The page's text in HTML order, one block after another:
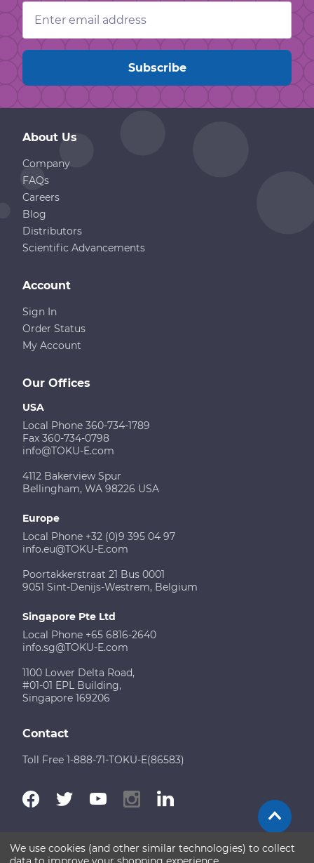
Email
Address
About Us
Company
FAQs
Careers
Blog
Distributors
Scientific Advancements
Our Offices
USA
Local Phone 360-734-1789
Fax 360-734-0798
info@TOKU-E.com
4112 Bakerview Spur
Bellingham, WA 98226 USA
Europe
Local Phone +32 (0)9 395 04 97
info.eu@TOKU-E.com
Poortakkerstraat 21 Bus 0001
9051 Sint-Denijs-Westrem, Belgium
Singapore Pte Ltd
Local Phone +65 6816-2640
info.sg@TOKU-E.com
1100 Lower Delta Road,
#01-01 EPL Building,
Singapore 169206
Account
Sign In
Order Status
My Account
Contact
Toll Free 1-888-71-TOKU-E(86583)
Terms of Use Disclaimer Sitemap
We use cookies (and other similar technologies) to collect